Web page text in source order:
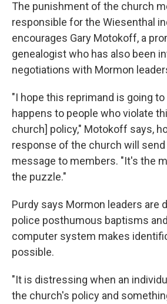
The punishment of the church
responsible for the Wiesenthal
encourages Gary Motokoff, a
genealogist who has also been
negotiations with Mormon
"I hope this reprimand is going
happens to people who violate
church] policy," Motokoff says,
response of the church will send
message to members. "It's the
the puzzle."
Purdy says Mormon leaders are
police posthumous baptisms
computer system makes
possible.
"It is distressing when an
the church's policy and